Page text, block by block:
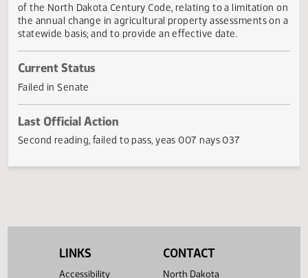
Title
A BILL for an Act to amend and reenact section 57-02-
the annual change in agricultural property assessments
statewide basis; and to provide an effective date.
Current Status
Failed in Senate
LINKS
Accessibility
CONTACT
North Dakota